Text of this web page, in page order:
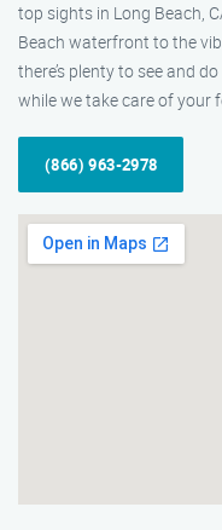
top sights in Long Beach,
Beach waterfront to the
there’s plenty to see and
while we take care of your
(866) 963-2978